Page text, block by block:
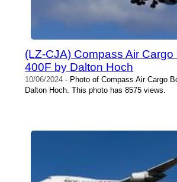
(LZ-CJA) Compass Air
400F by Dalton Hoch
10/06/2024 - Photo of Compass Air Cargo
Dalton Hoch. This photo has 8575 views.